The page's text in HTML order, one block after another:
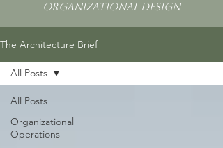
Organizational Design
The Architecture Brief
All Posts
Organizational
Operations
All Posts